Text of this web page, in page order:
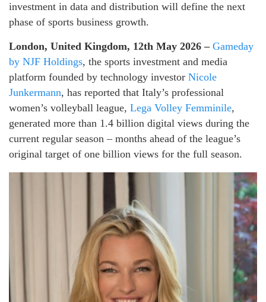
investment in data and distribution will define the next
phase of sports business growth.
London, United Kingdom, 12th May 2026 – Gameday
by NJF Holdings, the sports investment and media
platform founded by technology investor Nicole
Junkermann, has reported that Italy’s professional
women’s volleyball league, Lega Volley Femminile,
generated more than 1.4 billion digital views during the
current regular season – months ahead of the league’s
original target of one billion views for the full season.